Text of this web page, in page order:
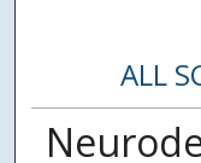
ALL